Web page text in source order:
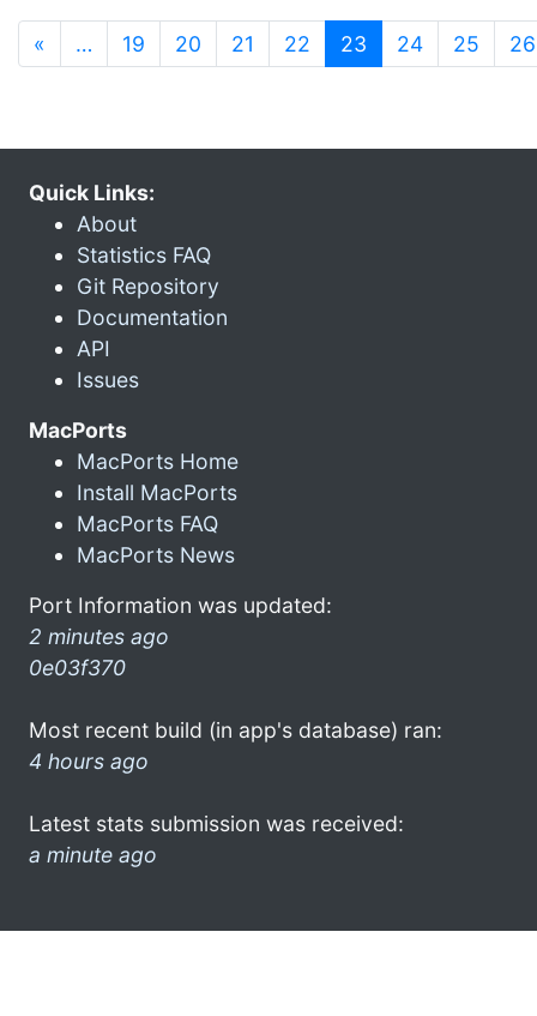
« … 19 20 21 22 23 (current)
24 25 26
Quick Links:
About
Statistics FAQ
Git Repository
Documentation
API
Issues
MacPorts
MacPorts Home
Install MacPorts
MacPorts FAQ
MacPorts News
Port Information was updated:
2 minutes ago
0e03f370
Most recent build (in app's database) ran:
4 hours ago
Latest stats submission was received:
a minute ago